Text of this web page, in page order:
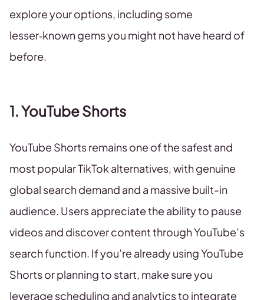
explore your options, including some
lesser‑known gems you might not have heard of
before.
1. YouTube Shorts
YouTube Shorts remains one of the safest and
most popular TikTok alternatives, with genuine
global search demand and a massive built-in
audience. Users appreciate the ability to pause
videos and discover content through YouTube’s
search function. If you’re already using YouTube
Shorts or planning to start, make sure you
leverage scheduling and analytics to integrate